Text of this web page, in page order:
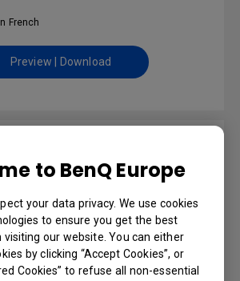
to BenQ Europe
your data privacy. We use cookies
to ensure you get the best
visiting our website. You can either
by clicking “Accept Cookies”, or
Cookies” to refuse all non-essential
French
Preview | Download
Preview | Download